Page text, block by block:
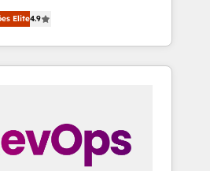
Hire an agency that's
inch of HubSpot and
in-hand with your team
and build a better
Elite4.9